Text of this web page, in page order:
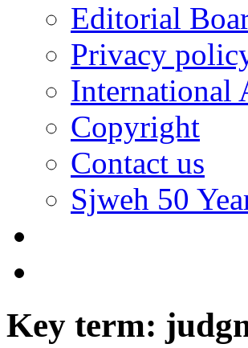
Editorial
Privacy
International
Copyright
Contact us
Sjweh 50
Key term: